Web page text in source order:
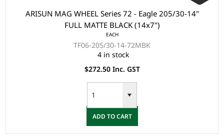
ARISUN MAG WHEEL Series 72 - Eagle 205/30-14"
FULL MATTE BLACK (14x7")
EACH
TF06-205/30-14-72MBK
4 in stock
$272.50 Inc. GST
ADD TO CART